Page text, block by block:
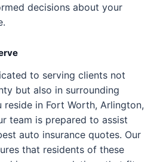
decisions about your
to serving clients not
but also in surrounding
reside in Fort Worth, Arlington,
team is prepared to assist
auto insurance quotes. Our
that residents of these